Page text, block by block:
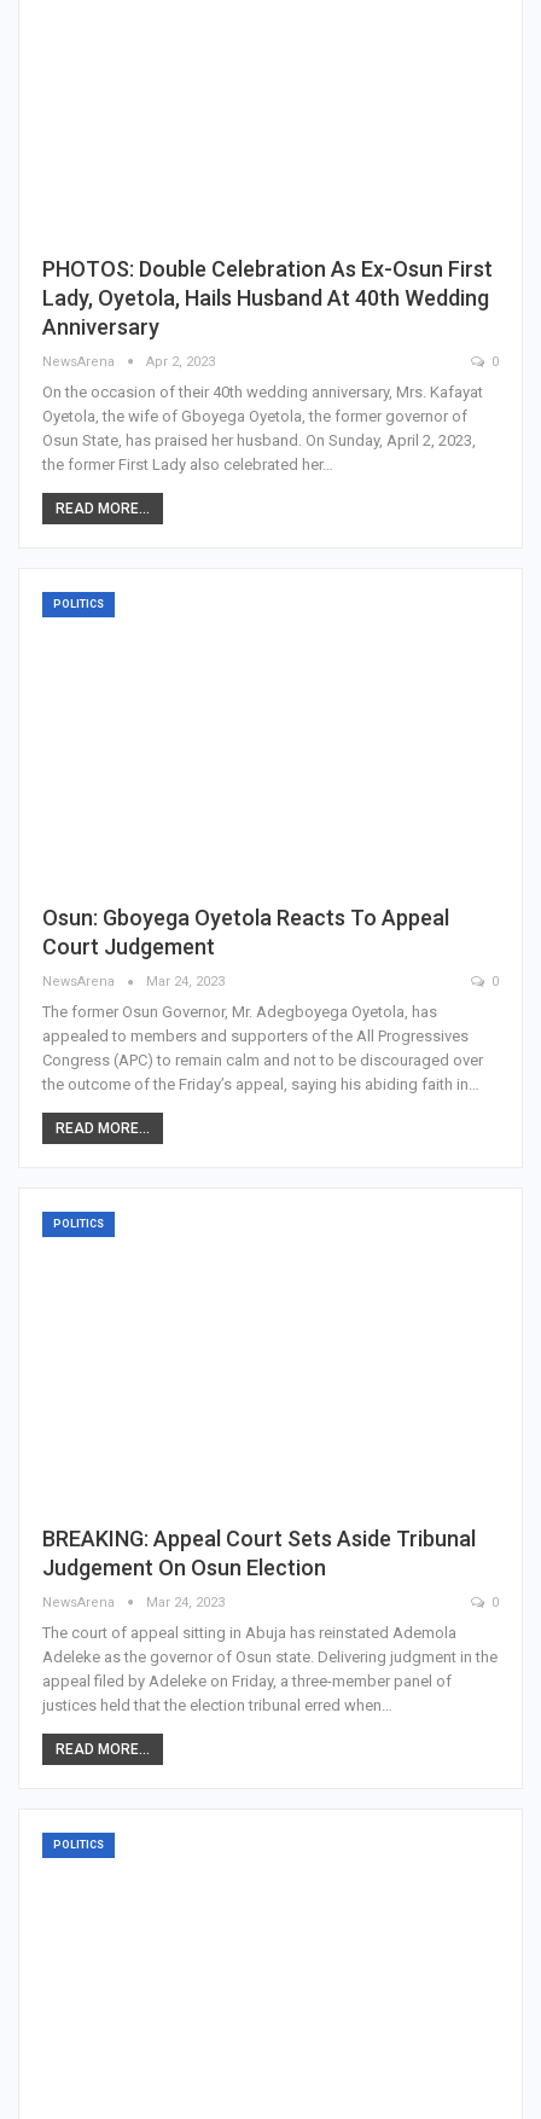
PHOTOS: Double Celebration As Ex-Osun First
Lady, Oyetola, Hails Husband At 40th Wedding
Anniversary
NewsArena Apr 2, 2023 0
On the occasion of their 40th wedding anniversary, Mrs. Kafayat
Oyetola, the wife of Gboyega Oyetola, the former governor of
Osun State, has praised her husband. On Sunday, April 2, 2023,
the former First Lady also celebrated her…
READ MORE...
POLITICS
Osun: Gboyega Oyetola Reacts To Appeal
Court Judgement
NewsArena Mar 24, 2023 0
The former Osun Governor, Mr. Adegboyega Oyetola, has
appealed to members and supporters of the All Progressives
Congress (APC) to remain calm and not to be discouraged over
the outcome of the Friday’s appeal, saying his abiding faith in…
READ MORE...
POLITICS
BREAKING: Appeal Court Sets Aside Tribunal
Judgement On Osun Election
NewsArena Mar 24, 2023 0
The court of appeal sitting in Abuja has reinstated Ademola
Adeleke as the governor of Osun state. Delivering judgment in the
appeal filed by Adeleke on Friday, a three-member panel of
justices held that the election tribunal erred when…
READ MORE...
POLITICS